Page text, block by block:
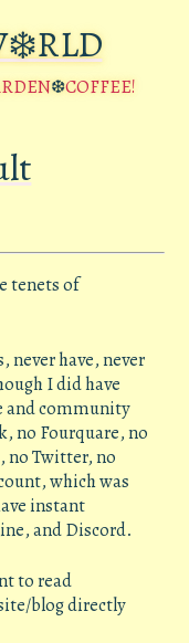
❆COFFEE!
tenets of
never have, never
I did have
and community
no Fourquare, no
no Twitter, no
which was
instant
and Discord.
to read
blog directly